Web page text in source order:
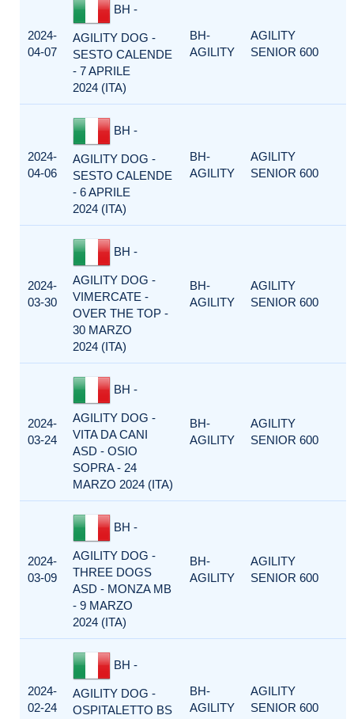
2024-
04-07
BH -
AGILITY DOG -
SESTO CALENDE
- 7 APRILE
2024 (ITA)
BH-
AGILITY
AGILITY
SENIOR 600
2024-
04-06
BH -
AGILITY DOG -
SESTO CALENDE
- 6 APRILE
2024 (ITA)
BH-
AGILITY
AGILITY
SENIOR 600
2024-
03-30
BH -
AGILITY DOG -
VIMERCATE -
OVER THE TOP -
30 MARZO
2024 (ITA)
BH-
AGILITY
AGILITY
SENIOR 600
2024-
03-24
BH -
AGILITY DOG -
VITA DA CANI
ASD - OSIO
SOPRA - 24
MARZO 2024 (ITA)
BH-
AGILITY
AGILITY
SENIOR 600
2024-
03-09
BH -
AGILITY DOG -
THREE DOGS
ASD - MONZA MB
- 9 MARZO
2024 (ITA)
BH-
AGILITY
AGILITY
SENIOR 600
2024-
02-24
BH -
AGILITY DOG -
OSPITALETTO BS
BH-
AGILITY
AGILITY
SENIOR 600